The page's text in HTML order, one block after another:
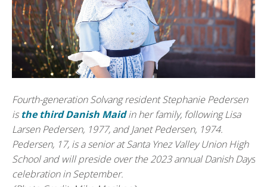
Fourth-generation Solvang resident Stephanie Pedersen
isthe third Danish Maidin her family, following Lisa
Larsen Pedersen, 1977, and Janet Pedersen, 1974.
Pedersen, 17, is a senior at Santa Ynez Valley Union High
School and will preside over the 2023 annual Danish Days
celebration in September.